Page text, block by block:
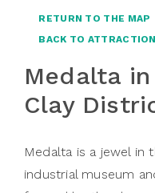
RETURN TO THE MAP
BACK TO
Medalta
Clay
Medalta is a jewel in
industrial museum